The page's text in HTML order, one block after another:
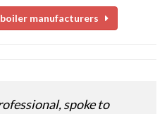
manufacturers
spoke to